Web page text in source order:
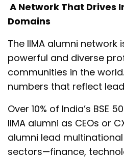
A Network That Drives
Domains
The IIMA alumni
powerful and diverse
communities in the
numbers that reflect
Over 10% of India’s BSE
IIMA alumni as CEOs or
alumni lead
sectors—finance,